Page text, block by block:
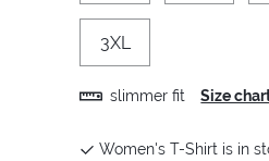
3XL
slimmer fit Size
Women's T-Shirt is in